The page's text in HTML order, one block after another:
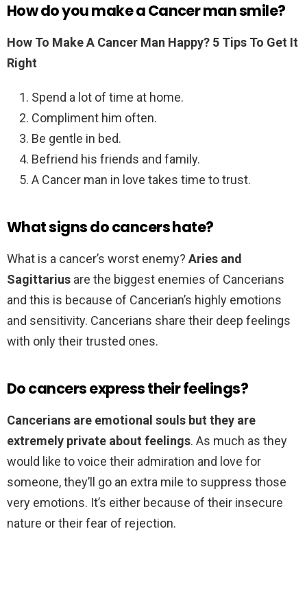
How do you make a Cancer man smile?
How To Make A Cancer Man Happy? 5 Tips To Get It
Right
Spend a lot of time at home.
Compliment him often.
Be gentle in bed.
Befriend his friends and family.
A Cancer man in love takes time to trust.
What signs do cancers hate?
What is a cancer’s worst enemy? Aries and
Sagittarius are the biggest enemies of Cancerians
and this is because of Cancerian’s highly emotions
and sensitivity. Cancerians share their deep feelings
with only their trusted ones.
Do cancers express their feelings?
Cancerians are emotional souls but they are
extremely private about feelings. As much as they
would like to voice their admiration and love for
someone, they’ll go an extra mile to suppress those
very emotions. It’s either because of their insecure
nature or their fear of rejection.